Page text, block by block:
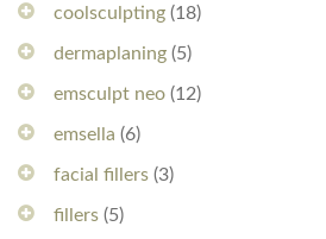
coolsculpting (18)
dermaplaning (5)
emsculpt neo (12)
emsella (6)
facial fillers (3)
fillers (5)